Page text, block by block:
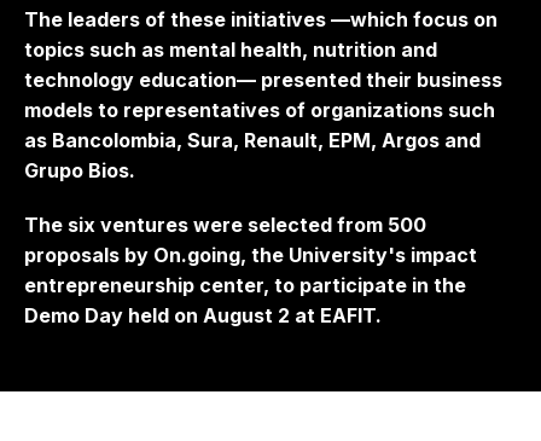
The leaders of these initiatives —which focus on
topics such as mental health, nutrition and
technology education— presented their business
models to representatives of organizations such
as Bancolombia, Sura, Renault, EPM, Argos and
Grupo Bios.
The six ventures were selected from 500
proposals by On.going, the University's impact
entrepreneurship center, to participate in the
Demo Day held on August 2 at EAFIT.